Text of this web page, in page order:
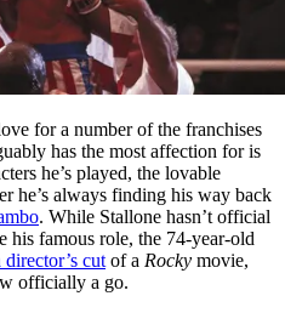
for a number of the franchises
has the most affection for is
he’s played, the lovable
he’s always finding his way back
. While Stallone hasn’t official
his famous role, the 74-year-old
cut of a Rocky movie,
officially a go.